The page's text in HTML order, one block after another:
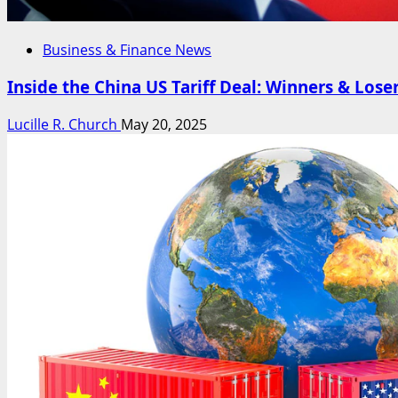
Business & Finance News
Inside the China US Tariff Deal: Winners &
Lucille R. Church May 20, 2025